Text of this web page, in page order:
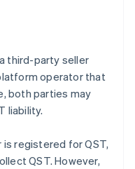
third-party seller
operator that
both parties may
liability.
registered for QST,
QST. However,